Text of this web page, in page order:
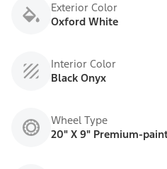
Exterior Color
Oxford White
Interior Color
Black Onyx
Wheel Type
20" X 9" Premium-